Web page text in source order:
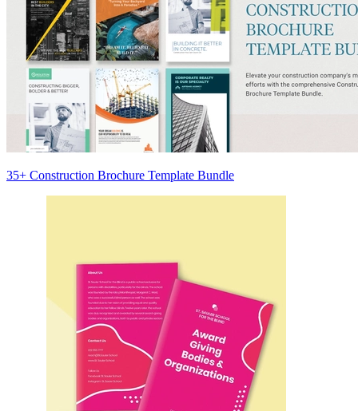
35+ Construction Brochure Template Bundle